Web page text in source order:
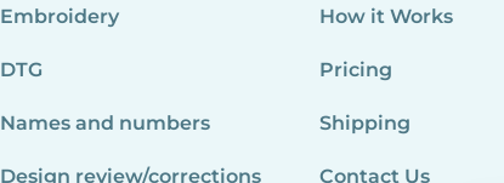
Embroidery
DTG
Names and numbers
Design review/corrections
How it Works
Pricing
Shipping
Contact Us